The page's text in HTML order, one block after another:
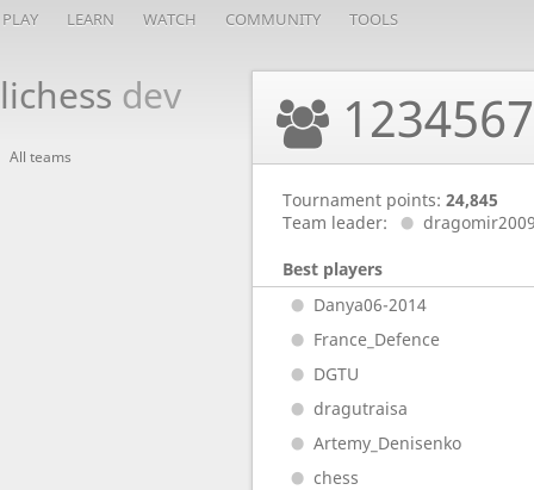
PLAY LEARN WATCH COMMUNITY TOOLS
lichess dev
All teams
Tournament points: 24,845
Team leader:
Best players
Danya06-2014
France_Defence
DGTU
dragutraisa
Artemy_Denisenko
chess